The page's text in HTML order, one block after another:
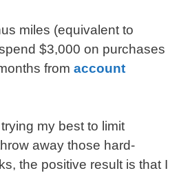
miles (equivalent to
$3,000 on purchases
from account
my best to limit
away those hard-
the positive result is that I